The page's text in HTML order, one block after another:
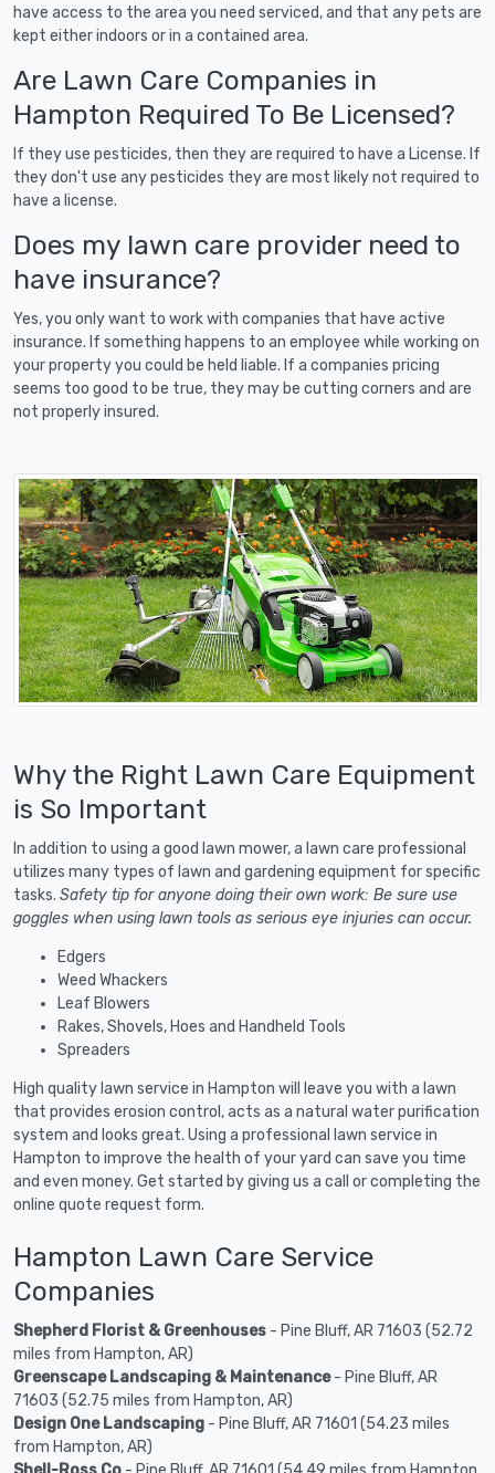
have access to the area you need serviced, and that any pets are
kept either indoors or in a contained area.
Are Lawn Care Companies in
Hampton Required To Be Licensed?
If they use pesticides, then they are required to have a License. If
they don't use any pesticides they are most likely not required to
have a license.
Does my lawn care provider need to
have insurance?
Yes, you only want to work with companies that have active
insurance. If something happens to an employee while working on
your property you could be held liable. If a companies pricing
seems too good to be true, they may be cutting corners and are
not properly insured.
Why the Right Lawn Care Equipment
is So Important
In addition to using a good lawn mower, a lawn care professional
utilizes many types of lawn and gardening equipment for specific
tasks. Safety tip for anyone doing their own work: Be sure use
goggles when using lawn tools as serious eye injuries can occur.
Edgers
Weed Whackers
Leaf Blowers
Rakes, Shovels, Hoes and Handheld Tools
Spreaders
High quality lawn service in Hampton will leave you with a lawn
that provides erosion control, acts as a natural water purification
system and looks great. Using a professional lawn service in
Hampton to improve the health of your yard can save you time
and even money. Get started by giving us a call or completing the
online quote request form.
Hampton Lawn Care Service
Companies
Shepherd Florist & Greenhouses - Pine Bluff, AR 71603 (52.72
miles from Hampton, AR)
Greenscape Landscaping & Maintenance- Pine Bluff, AR
71603 (52.75 miles from Hampton, AR)
Design One Landscaping - Pine Bluff, AR 71601 (54.23 miles
from Hampton, AR)